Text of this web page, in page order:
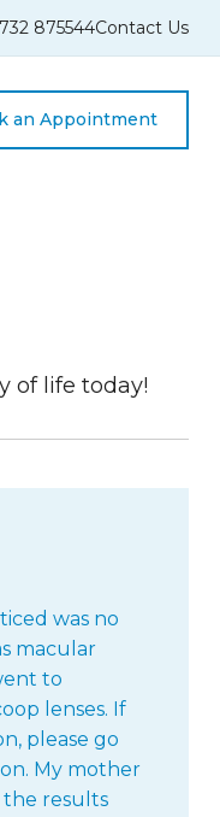
875544Contact Us
an Appointment
of life today!
was no
macular
to
lenses. If
please go
My mother
results